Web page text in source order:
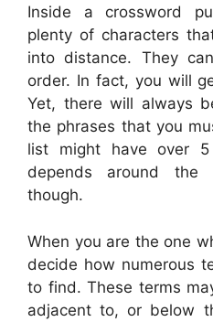
Inside a crossword
plenty of characters
into distance. They
order. In fact, you will
Yet, there will always
the phrases that you
list might have over
depends around the
though.
When you are the one
decide how numerous
to find. These terms
adjacent to, or below